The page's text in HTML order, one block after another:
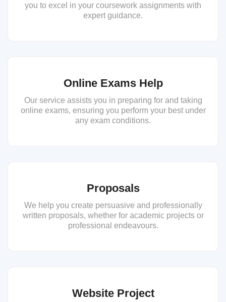
you to excel in your coursework assignments with
expert guidance.
Online Exams Help
Our service assists you in preparing for and taking
online exams, ensuring you perform your best under
any exam conditions.
Proposals
We help you create persuasive and professionally
written proposals, whether for academic projects or
professional endeavours.
Website Project